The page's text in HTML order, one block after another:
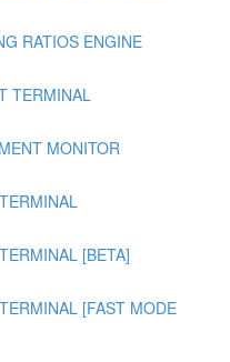
RATIOS ENGINE
TERMINAL
MONITOR
[BETA]
[FAST MODE